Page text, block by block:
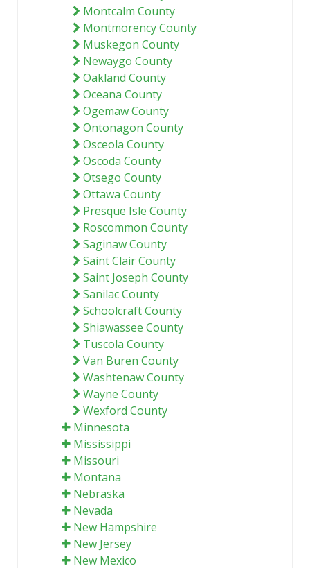
Montcalm County
Montmorency County
Muskegon County
Newaygo County
Oakland County
Oceana County
Ogemaw County
Ontonagon County
Osceola County
Oscoda County
Otsego County
Ottawa County
Presque Isle County
Roscommon County
Saginaw County
Saint Clair County
Saint Joseph County
Sanilac County
Schoolcraft County
Shiawassee County
Tuscola County
Van Buren County
Washtenaw County
Wayne County
Wexford County
Minnesota
Mississippi
Missouri
Montana
Nebraska
Nevada
New Hampshire
New Jersey
New Mexico